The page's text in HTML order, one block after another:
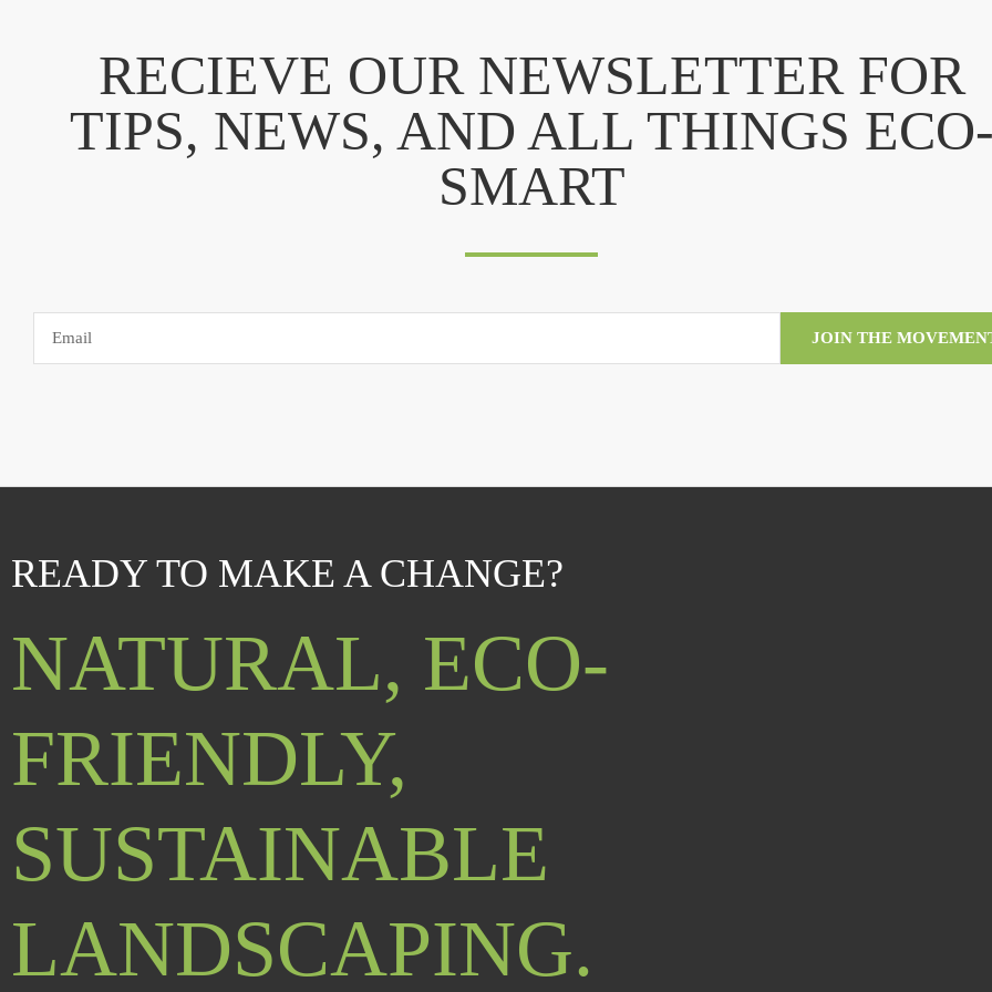
RECIEVE OUR NEWSLETTER FOR
TIPS, NEWS, AND ALL THINGS
SMART
JOIN THE
READY TO MAKE A CHANGE?
NATURAL, ECO-
FRIENDLY,
SUSTAINABLE
LANDSCAPING.